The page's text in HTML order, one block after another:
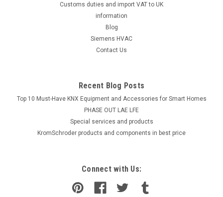
Customs duties and import VAT to UK
information
Blog
Siemens HVAC
Contact Us
Recent Blog Posts
Top 10 Must-Have KNX Equipment and Accessories for Smart Homes
PHASE OUT LAE LFE
​Special services and products
KromSchroder products and components in best price
Connect with Us: